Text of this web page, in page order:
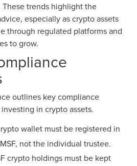
These trends highlight the
especially as crypto assets
through regulated platforms and
to grow.
outlines key compliance
in crypto assets.
wallet must be registered in
not the individual trustee.
crypto holdings must be kept